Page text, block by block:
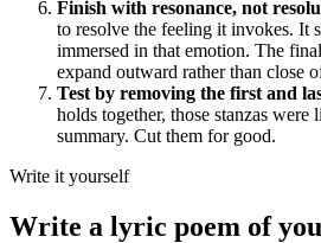
Finish with resonance, not
to resolve the feeling it invokes. It
immersed in that emotion. The
expand outward rather than close
Test by removing the first and
holds together, those stanzas
summary. Cut them for good.
Write it yourself
Write a lyric poem of